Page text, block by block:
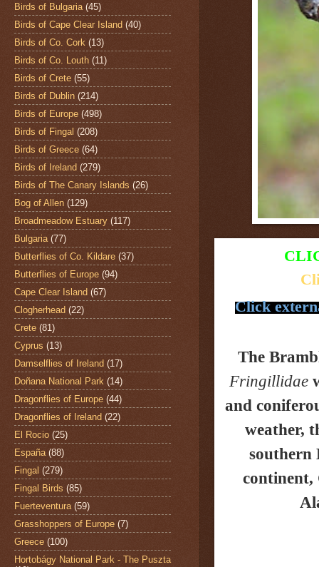
Click
The
Fringillidae
and
weather,
southern
continent,
Birds of Bulgaria (45)
Birds of Cape Clear Island (40)
Birds of Co. Cork (13)
Birds of Co. Louth (11)
Birds of Crete (55)
Birds of Dublin (214)
Birds of Europe (498)
Birds of Fingal (208)
Birds of Greece (64)
Birds of Ireland (279)
Birds of The Canary Islands (26)
Bog of Allen (129)
Broadmeadow Estuary (117)
Bulgaria (77)
Butterflies of Co. Kildare (37)
Butterflies of Europe (94)
Cape Clear Island (67)
Clogherhead (22)
Crete (81)
Cyprus (13)
Damselflies of Ireland (17)
Doñana National Park (14)
Dragonflies of Europe (44)
Dragonflies of Ireland (22)
El Rocio (25)
España (88)
Fingal (279)
Fingal Birds (85)
Fuerteventura (59)
Grasshoppers of Europe (7)
Greece (100)
Hortobágy National Park - The Puszta